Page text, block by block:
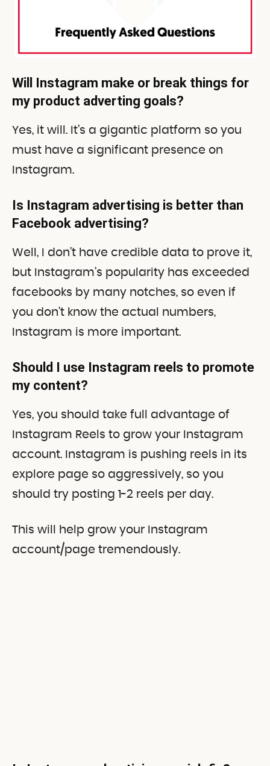
Will Instagram make or break things for
my product adverting goals?
Yes, it will. It’s a gigantic platform so you
must have a significant presence on
Instagram.
Is Instagram advertising is better than
Facebook advertising?
Well, I don’t have credible data to prove it,
but Instagram’s popularity has exceeded
facebooks by many notches, so even if
you don’t know the actual numbers,
Instagram is more important.
Should I use Instagram reels to promote
my content?
Yes, you should take full advantage of
Instagram Reels to grow your Instagram
account. Instagram is pushing reels in its
explore page so aggressively, so you
should try posting 1-2 reels per day.
This will help grow your Instagram
account/page tremendously.